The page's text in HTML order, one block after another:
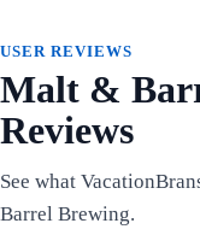
USER REVIEWS
Malt &
Reviews
See what
Barrel Brewing.